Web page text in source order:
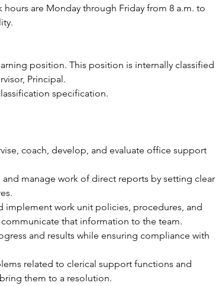
are Monday through Friday from 8 a.m. to
position. This position is internally classified
Principal.
specification.
coach, develop, and evaluate office support
manage work of direct reports by setting clear
implement work unit policies, procedures, and
that information to the team.
and results while ensuring compliance with
related to clerical support functions and
them to a resolution.